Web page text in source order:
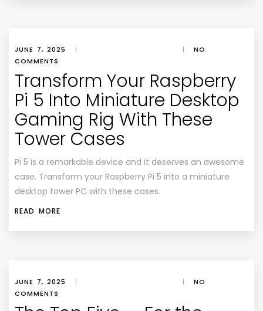
JUNE 7, 2025 | |
NO
COMMENTS
Transform Your Raspberry
Pi 5 Into Miniature Desktop
Gaming Rig With These
Tower Cases
Pi 5 is a remarkable device and it deserves an awesome
case. Transform your Raspberry Pi 5 into a miniature
desktop tower PC with these cases.
READ MORE
JUNE 7, 2025 | |
NO
COMMENTS